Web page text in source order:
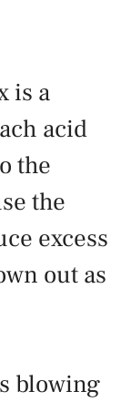
is a
acid
the
the
excess
out as
blowing